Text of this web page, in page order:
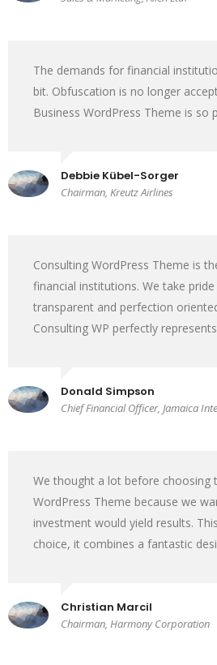
The demands for financial
bit. Obfuscation is no longer
Business WordPress Theme is so
Debbie Kübel-Sorger
Chairman, Kreutz Airlines
Consulting WordPress Theme is
financial institutions. We take pride
transparent and perfection
Consulting WP perfectly
Donald Simpson
Chief Financial Officer, Jamaica
We thought a lot before choosing
WordPress Theme because we
investment would yield results.
choice, it combines a fantastic
Christian Marcil
Chairman, Harmony Corporation